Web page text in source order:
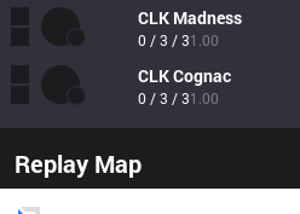
CLK Madness
0 / 3 / 31.00
CLKCognac
0 / 3 / 31.00
Replay Map